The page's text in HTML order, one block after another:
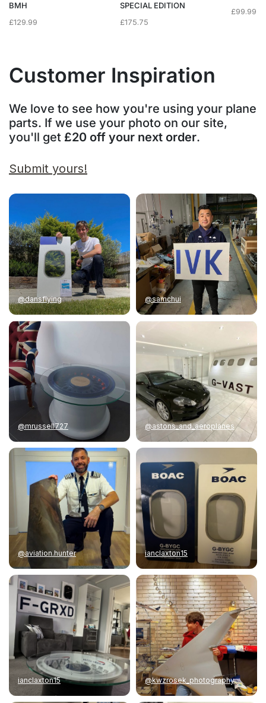
BMH
£129.99
SPECIAL EDITION
£175.75
£99.99
Customer Inspiration
We love to see how you're using your plane
parts. If we use your photo on our site,
you'll get £20 off your next order.
Submit yours!
@dansflying @samchui
@mrussell727 @astons_and_aeroplanes
@aviation.hunter ianclaxton15
ianclaxton15 @kwzrosek_photography